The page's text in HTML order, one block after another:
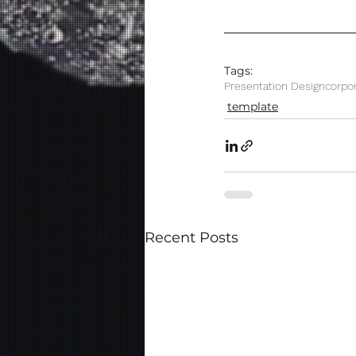
Tags:
Presentation Design
template
Recent Posts